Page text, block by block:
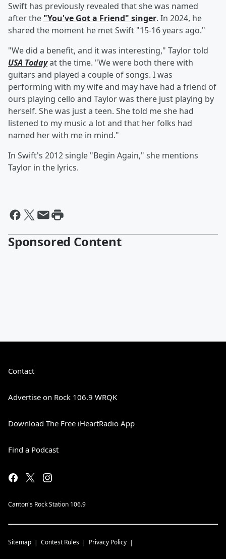
Swift has previously revealed that she was named
after the "You've Got a Friend" singer. In 2024, he
shared the moment he met Swift "15-16 years ago."
"We did a benefit, and it was interesting," Taylor told
USA Todayat the time. "We were both there with
guitars and played a couple of songs. I was
performing with my wife and may have had a friend of
ours playing cello and Taylor was there just playing by
herself. She was just a teen. She told me she had
listened to my music a lot and that her folks had
named her with me in mind."
In Swift's 2012 single "Begin Again," she mentions
Taylor in the lyrics.
Sponsored Content
Contact
Advertise on Rock 106.9 WRQK
Download The Free iHeartRadio App
Find a Podcast
Canton's Rock Station 106.9
Sitemap Contest Rules Privacy Policy